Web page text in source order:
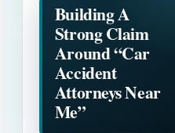
Building A
Strong Claim
Around“Car
Accident
Attorneys Near
Me”